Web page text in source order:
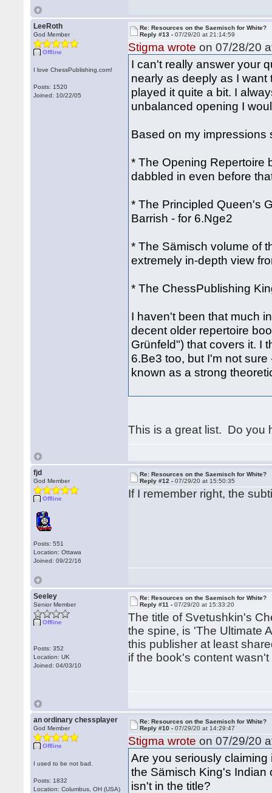
LeeRoth
God Member
Offline
I love ChessPublishing.com!
Posts: 1520
Joined: 10/22/05
Re: Resources on the Saemisch for White?
Reply #13 -07/29/20 at 21:14:59
Stigma wrote on 07/28/20
I can't really answer your
nearly as deeply as I
played it quite a bit. I
unbalanced opening I
Based on my impressions
* The Opening Repertoire
dabbled in even before
* The Principled Queen's
Barrish - for 6.Nge2
* The Sämisch volume of
extremely in-depth view
* The ChessPublishing
I haven't been that much
decent older repertoire
Grünfeld") that covers it. I
6.Be3 too, but I'm not
known as a strong
This is a great list. Do you
fjd
God Member
Offline
Posts: 551
Location: Ottawa
Joined: 09/22/16
Re: Resources on the Saemisch for White?
Reply #12 -07/29/20 at 15:50:35
If I remember right, the
Seeley
Senior Member
Offline
Posts: 352
Location: UK
Joined: 04/03/10
Re: Resources on the Saemisch for White?
Reply #11 -07/29/20 at 15:33:20
The title of Svetushkin's
the spine, is 'The Ultimate
this publisher at least
if the book's content
an ordinary chessplayer
God Member
Offline
I used to be not bad.
Posts: 1832
Location: Columbus, OH (USA)
Re: Resources on the Saemisch for White?
Reply #10 -07/29/20 at 14:29:47
Stigma wrote on 07/29/20
Are you seriously
the Sämisch King's
isn't in the title?